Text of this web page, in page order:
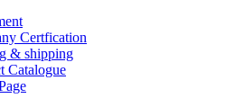
Certfication
& shipping
Catalogue